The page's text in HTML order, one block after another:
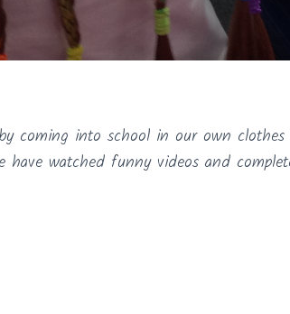
coming into school in our own
watched funny videos and